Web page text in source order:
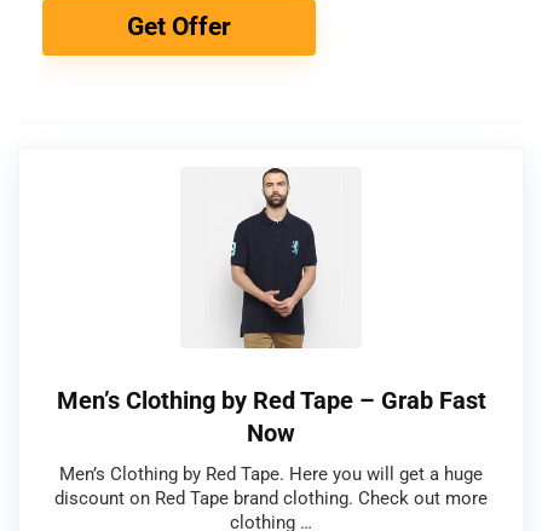
Get Offer
Men’s Clothing by Red Tape – Grab Fast
Now
Men’s Clothing by Red Tape. Here you will get a huge
discount on Red Tape brand clothing. Check out more
clothing …